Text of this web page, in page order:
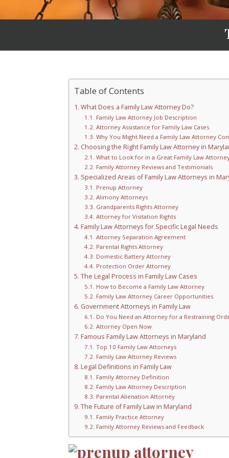
Table of Contents
What Does a Family Law Attorney Do?
Family Law Attorney Job Description
Attorney Assistance for Family Law Cases
Why You Might Need a Family Law Attorney
Choosing the Right Family Law Attorney in
What to Look for in a Great Family Law
Family Attorney Reviews and Testimonials
Specialized Areas of Family Law Attorneys in
Prenup Attorney
Alimony Attorneys
Grandparents Rights Attorney
Attorney for Visitation Rights
Family Law Attorneys for Specific Legal Needs
Attorney Separation Agreement
Parental Rights Attorney
Domestic Battery Attorney
Protection Order Attorney
The Legal Process in Family Law Cases
How to Become a Family Law Attorney
Family Law Attorney Career Opportunities
Government Attorneys in Family Law
Do You Need an Attorney for a Restraining
Attorney Open Now
Famous Family Law Attorneys in Maryland
Top 10 Family Law Attorneys
Family Law Attorney Reviews
Legal Definitions in Family Law
Family Attorney Definition
Family Law Attorney Description
Parental Alienation Attorney
The Future of Family Law in Maryland
Family Practice Attorney
Family Attorney Reviews and Feedback